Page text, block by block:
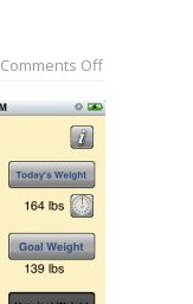
Comments Offon
a